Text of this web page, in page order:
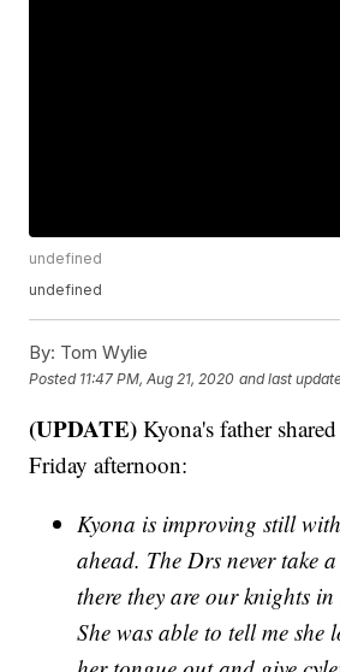
undefined
undefined
By: Tom Wylie
Posted 11:47 PM, Aug 21, 2020 and last
(UPDATE) Kyona's father
Friday afternoon:
Kyona is improving still
ahead. The Drs never take
there they are our knights
She was able to tell me she